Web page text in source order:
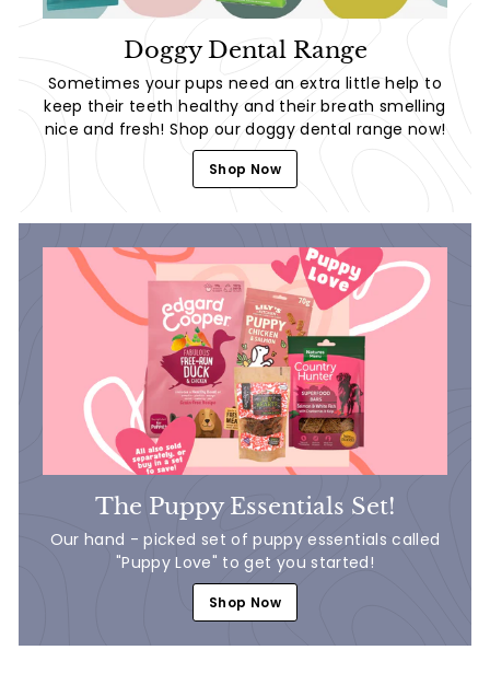
Doggy Dental Range
Sometimes your pups need an extra little help to
keep their teeth healthy and their breath smelling
nice and fresh! Shop our doggy dental range now!
Shop Now
The Puppy Essentials Set!
Our hand - picked set of puppy essentials called
"Puppy Love" to get you started!
Shop Now